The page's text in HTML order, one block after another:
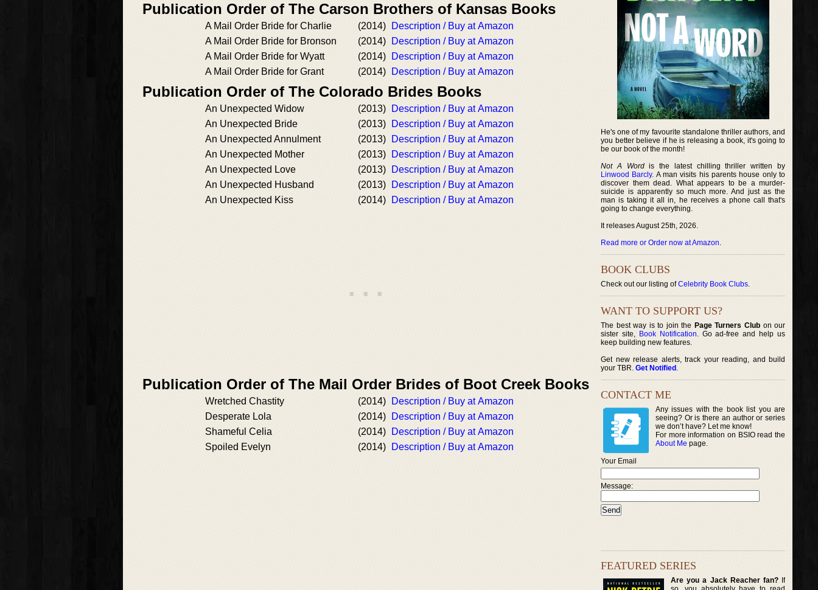
Publication Order of The Carson Brothers of Kansas Books
A Mail Order Bride for Charlie (2014)
Description / Buy at Amazon
A Mail Order Bride for Bronson
(2014)
Description / Buy at Amazon
A Mail Order Bride for Wyatt
(2014)
Description / Buy at Amazon
A Mail Order Bride for Grant
(2014) Description / Buy at Amazon
Publication Order of The Colorado Brides Books
An Unexpected Widow (2013)
Description / Buy at Amazon
An Unexpected Bride
(2013)
Description / Buy at Amazon
An Unexpected Annulment
(2013)
Description / Buy at Amazon
An Unexpected Mother
(2013)
Description / Buy at Amazon
An Unexpected Love
(2013)
Description / Buy at Amazon
An Unexpected Husband
(2013)
Description / Buy at Amazon
An Unexpected Kiss
(2014) Description / Buy at Amazon
Publication Order of The Mail Order Brides of Boot Creek Books
Wretched Chastity (2014)
Description / Buy at Amazon
Desperate Lola
(2014)
Description / Buy at Amazon
Shameful Celia
(2014)
Description / Buy at Amazon
Spoiled Evelyn
(2014) Description / Buy at Amazon
He's one of my favourite standalone thriller authors, and
you better believe if he is releasing a book, it's going to
be our book of the month!
Not A Wordis the latest chilling thriller written by
Linwood Barcly. A man visits his parents house only to
discover them dead. What appears to be a murder-
suicide is apparently so much more. And just as the
man is taking it all in, he receives a phone call that's
going to change everything.
It releases August 25th, 2026.
Read more or Order now at Amazon.
BOOK CLUBS
Check out our listing ofCelebrity Book Clubs.
WANT TO SUPPORT US?
The best way is to join the Page Turners Clubon our
sister site, Book Notification. Go ad-free and help us
keep building new features.
Get new release alerts, track your reading, and build
your TBR. Get Notified .
CONTACT ME
Any issues with the book list you are
seeing? Or is there an author or series
we don’t have? Let me know!
For more information on BSIO read the
About Me page.
Your Email
Message:
FEATURED SERIES
Are you a Jack Reacher fan?If